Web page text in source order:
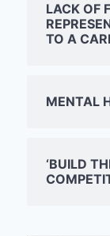
LACK OF
TO A
MENTAL
‘BUILD